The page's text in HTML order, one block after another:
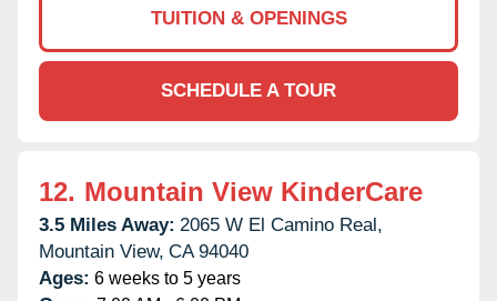
TUITION & OPENINGS
SCHEDULE A TOUR
12. Mountain View KinderCare
3.5 Miles Away: 2065 W El Camino Real,
Mountain View, CA 94040
Ages: 6 weeks to 5 years